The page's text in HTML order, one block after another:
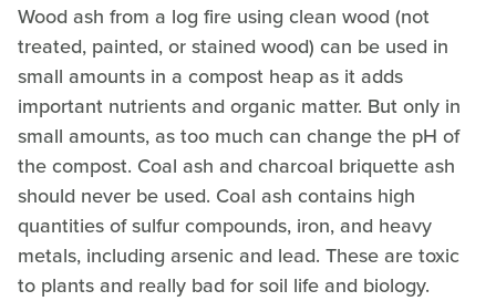
Wood ash from a log fire using clean wood (not
treated, painted, or stained wood) can be used in
small amounts in a compost heap as it adds
important nutrients and organic matter. But only in
small amounts, as too much can change the pH of
the compost. Coal ash and charcoal briquette ash
should never be used. Coal ash contains high
quantities of sulfur compounds, iron, and heavy
metals, including arsenic and lead. These are toxic
to plants and really bad for soil life and biology.